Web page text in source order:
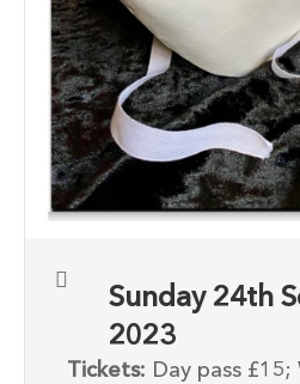
Sunday 24th
2023
Tickets: Day pass